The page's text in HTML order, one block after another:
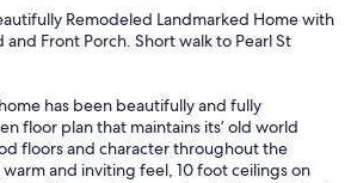
Remodeled Landmarked Home with
and Front Porch. Short walk to Pearl St
has been beautifully and fully
floor plan that maintains its’ old world
floors and character throughout the
warm and inviting feel, 10 foot ceilings on